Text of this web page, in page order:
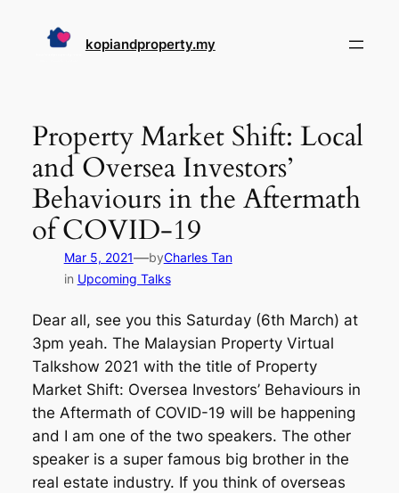
kopiandproperty.my
Property Market Shift: Local
and Oversea Investors’
Behaviours in the Aftermath
of COVID-19
Mar 5, 2021—byCharles Tan
in Upcoming Talks
Dear all, see you this Saturday (6th March) at
3pm yeah. The Malaysian Property Virtual
Talkshow 2021 with the title of Property
Market Shift: Oversea Investors’ Behaviours in
the Aftermath of COVID-19 will be happening
and I am one of the two speakers. The other
speaker is a super famous big brother in the
real estate industry. If you think of overseas